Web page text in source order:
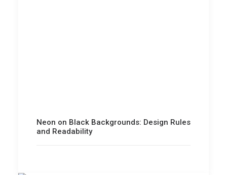
Neon on Black Backgrounds: Design Rules
and Readability